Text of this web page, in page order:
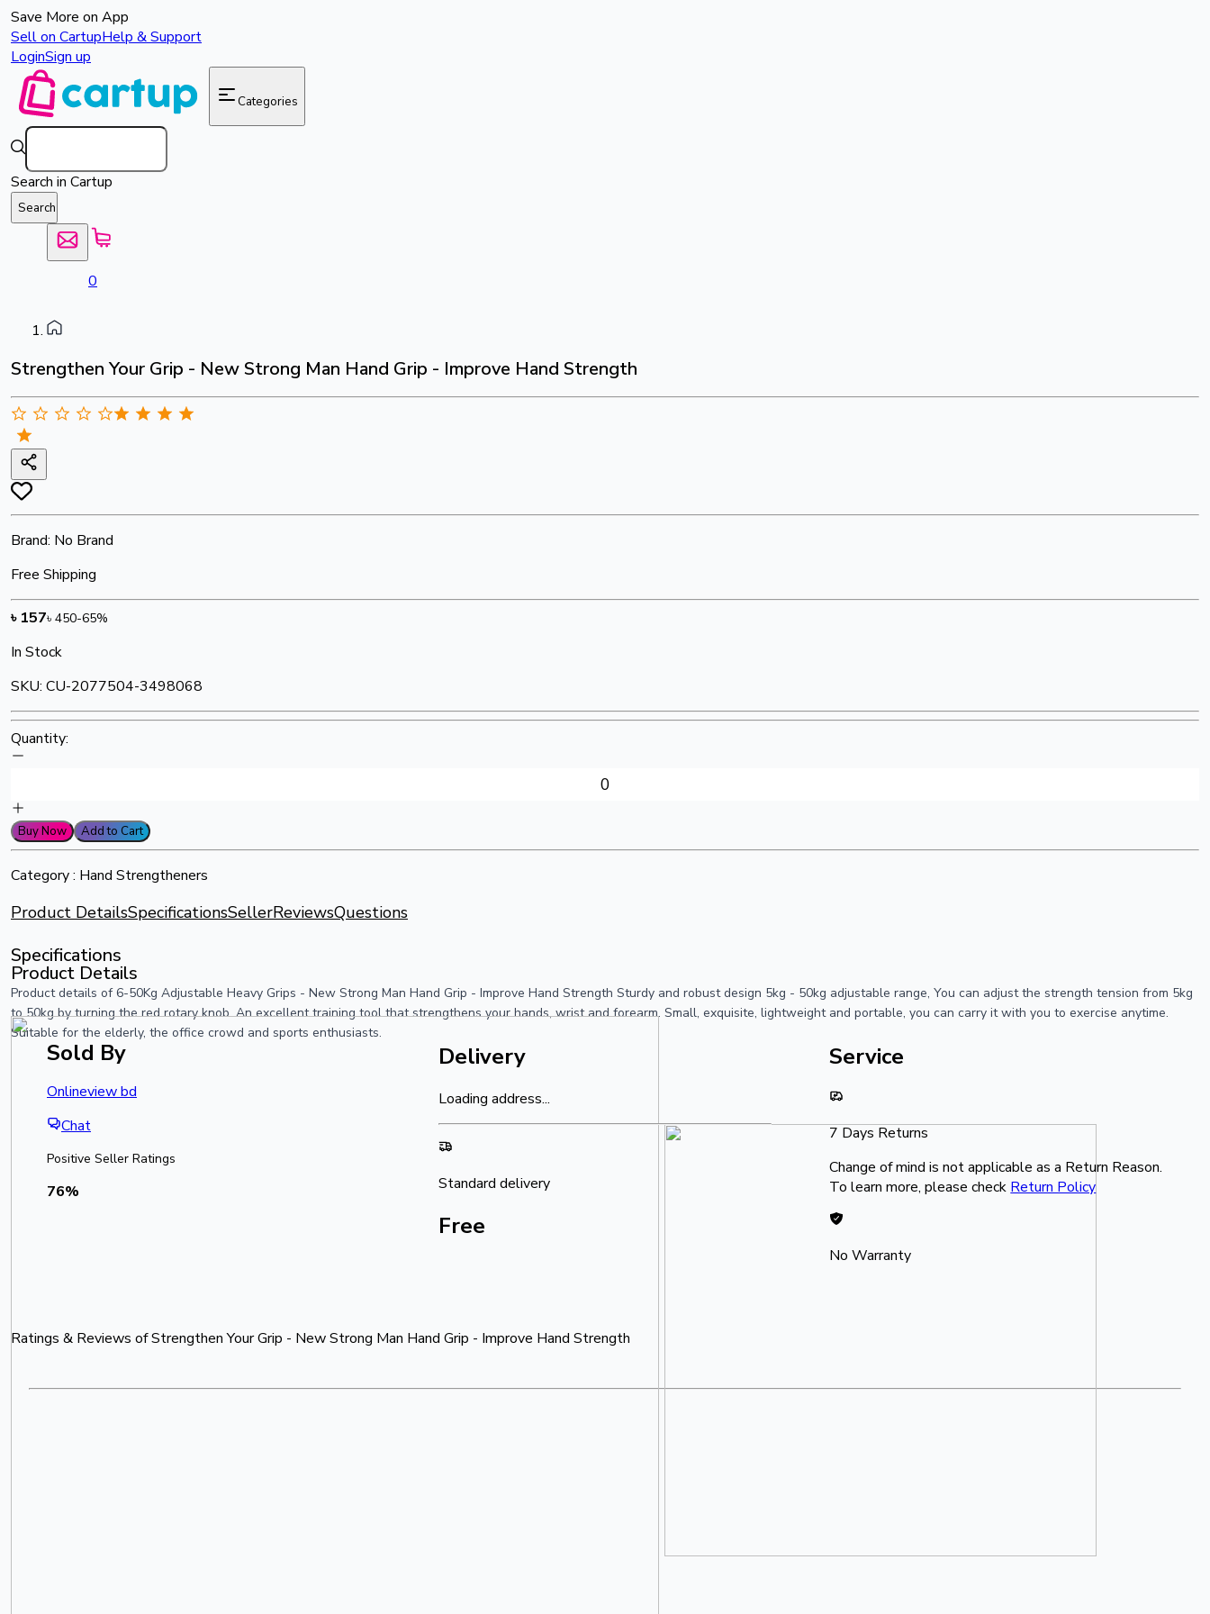
Save More on App
Sell on CartupHelp & Support
LoginSign up
Categories
Search in Cartup
Search
0
Strengthen Your Grip - New Strong Man Hand Grip - Improve Hand Strength
Brand: No Brand
Free Shipping
৳ 157৳ 450-65%
In Stock
SKU: CU-2077504-3498068
Quantity:
Buy Now Add to Cart
Category : Hand Strengtheners
Product DetailsSpecificationsSellerReviewsQuestions
Specifications
Product details of 6-50Kg Adjustable Heavy Grips - New Strong Man Hand Grip - Improve Hand Strength Sturdy and robust design 5kg - 50kg adjustable range, You can adjust the strength tension from 5kg
to 50kg by turning the red rotary knob. An excellent training tool that strengthens your hands, wrist and forearm. Small, exquisite, lightweight and portable, you can carry it with you to exercise anytime.
Suitable for the elderly, the office crowd and sports enthusiasts.
Product Details
Sold By
Onlineview bd
Chat
Positive Seller Ratings
76%
Delivery
Loading address...
Standard delivery
Free
Service
7 Days Returns
Change of mind is not applicable as a Return Reason.
To learn more, please check Return Policy
No Warranty
Ratings & Reviews ofStrengthen Your Grip - New Strong Man Hand Grip - Improve Hand Strength